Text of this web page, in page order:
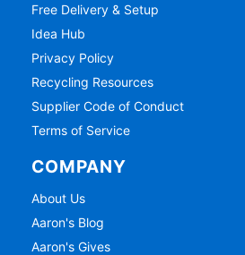
Free Delivery & Setup
Idea Hub
Privacy Policy
Recycling Resources
Supplier Code of Conduct
Terms of Service
COMPANY
About Us
Aaron's Blog
Aaron's Gives